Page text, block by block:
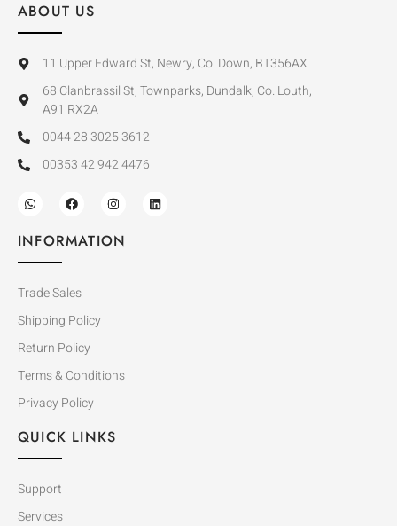
ABOUT US
11 Upper Edward St, Newry, Co. Down, BT356AX
68 Clanbrassil St, Townparks, Dundalk, Co. Louth,
A91 RX2A
0044 28 3025 3612
00353 42 942 4476
INFORMATION
Trade Sales
Shipping Policy
Return Policy
Terms & Conditions
Privacy Policy
QUICK LINKS
Support
Services